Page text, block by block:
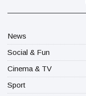
News
Social & Fun
Cinema & TV
Sport